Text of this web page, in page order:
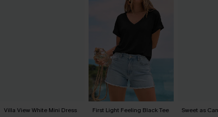
Villa View White Mini Dress First Light Feeling Black Tee Sweet as